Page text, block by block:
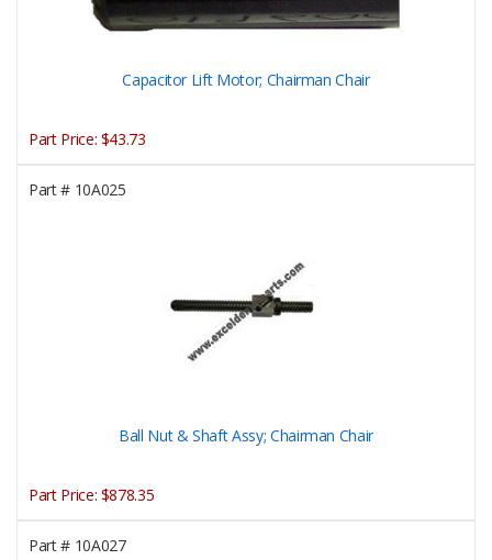
Capacitor Lift Motor; Chairman Chair
Part Price: $43.73
Part #10A025
Ball Nut & Shaft Assy; Chairman Chair
Part Price: $878.35
Part #10A027